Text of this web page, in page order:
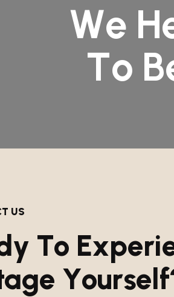
We H
To B
US
y To Experi
age Yourself